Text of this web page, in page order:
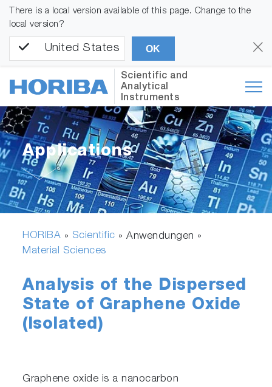
There is a local version available of this page. Change to the
local version?
United States OK
Scientific and
Analytical
Instruments
Applications
HORIBA » Scientific » Anwendungen »
Material Sciences
Analysis of the Dispersed
State of Graphene Oxide
(Isolated)
Graphene oxide is a nanocarbon